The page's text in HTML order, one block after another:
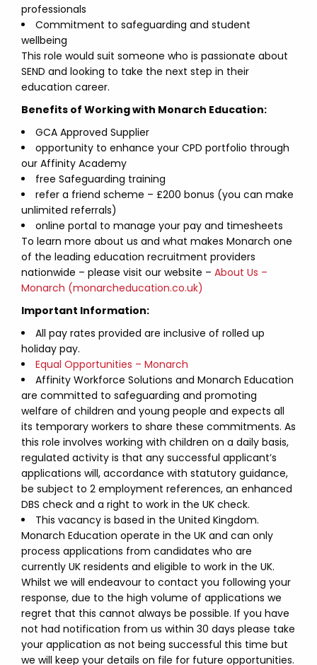
professionals
Commitment to safeguarding and student
wellbeing
This role would suit someone who is passionate about
SEND and looking to take the next step in their
education career.
Benefits of Working with Monarch Education:
GCA Approved Supplier
opportunity to enhance your CPD portfolio through
our Affinity Academy
free Safeguarding training
refer a friend scheme – £200 bonus (you can make
unlimited referrals)
online portal to manage your pay and timesheets
To learn more about us and what makes Monarch one
of the leading education recruitment providers
nationwide – please visit our website – About Us –
Monarch (monarcheducation.co.uk)
Important Information:
All pay rates provided are inclusive of rolled up
holiday pay.
Equal Opportunities – Monarch
Affinity Workforce Solutions and Monarch Education
are committed to safeguarding and promoting
welfare of children and young people and expects all
its temporary workers to share these commitments. As
this role involves working with children on a daily basis,
regulated activity is that any successful applicant’s
applications will, accordance with statutory guidance,
be subject to 2 employment references, an enhanced
DBS check and a right to work in the UK check.
This vacancy is based in the United Kingdom.
Monarch Education operate in the UK and can only
process applications from candidates who are
currently UK residents and eligible to work in the UK.
Whilst we will endeavour to contact you following your
response, due to the high volume of applications we
regret that this cannot always be possible. If you have
not had notification from us within 30 days please take
your application as not being successful this time but
we will keep your details on file for future opportunities.